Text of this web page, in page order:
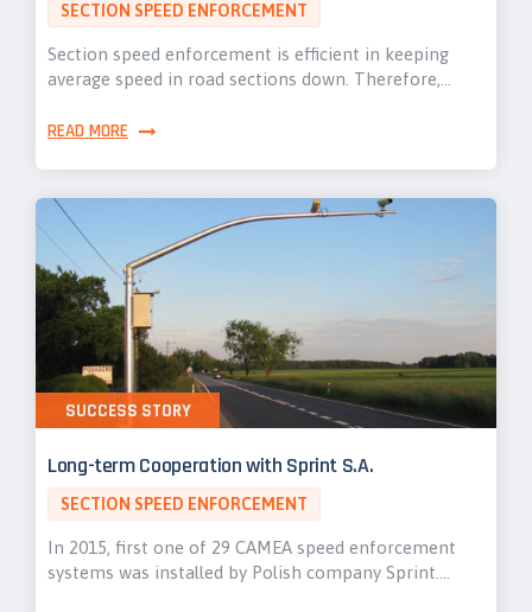
SECTION SPEED ENFORCEMENT
Section speed enforcement is efficient in keeping
average speed in road sections down. Therefore,…
READ MORE
Long-term Cooperation with Sprint S.A.
SECTION SPEED ENFORCEMENT
In 2015, first one of 29 CAMEA speed enforcement
systems was installed by Polish company Sprint.…
SUCCESS STORY